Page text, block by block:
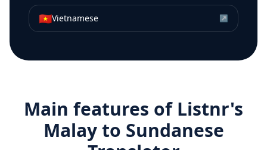
🇻🇳Vietnamese ↗
Main features of Listnr's
Malayto Sundanese